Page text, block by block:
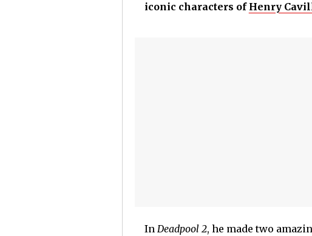
iconic characters of Henry
In Deadpool 2, he made two